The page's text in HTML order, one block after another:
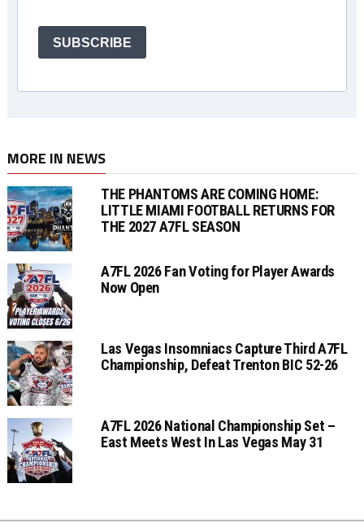
SUBSCRIBE
MORE IN NEWS
THE PHANTOMS ARE COMING HOME:
LITTLE MIAMI FOOTBALL RETURNS FOR
THE 2027 A7FL SEASON
A7FL 2026 Fan Voting for Player Awards
Now Open
Las Vegas Insomniacs Capture Third A7FL
Championship, Defeat Trenton BIC 52-26
A7FL 2026 National Championship Set –
East Meets West In Las Vegas May 31